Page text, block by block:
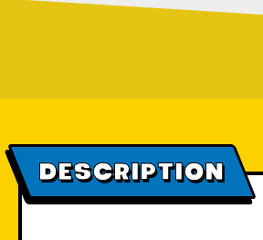
DESCRIPTION